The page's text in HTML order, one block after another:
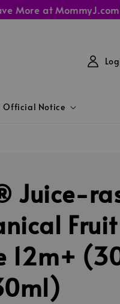
at MommyJ.com!
Official Notice
Juice-
12m+